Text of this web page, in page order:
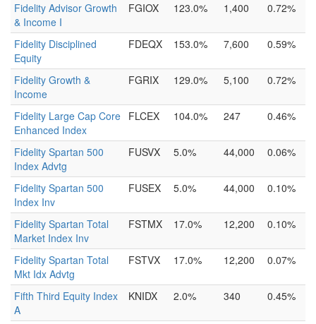
Fidelity Advisor Growth
& Income I
FGIOX 123.0% 1,400 0.72%
Fidelity Disciplined
Equity
FDEQX 153.0% 7,600 0.59%
Fidelity Growth &
Income
FGRIX 129.0% 5,100 0.72%
Fidelity Large Cap Core
Enhanced Index
FLCEX 104.0% 247 0.46%
Fidelity Spartan 500
Index Advtg
FUSVX 5.0% 44,000 0.06%
Fidelity Spartan 500
Index Inv
FUSEX 5.0% 44,000 0.10%
Fidelity Spartan Total
Market Index Inv
FSTMX 17.0% 12,200 0.10%
Fidelity Spartan Total
Mkt Idx Advtg
FSTVX 17.0% 12,200 0.07%
Fifth Third Equity Index
A
KNIDX 2.0% 340 0.45%